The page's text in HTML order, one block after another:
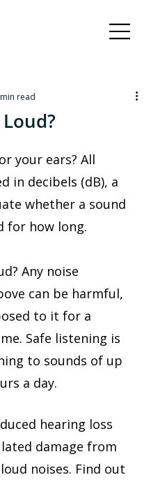
read
your ears? All
in decibels (dB), a
whether a sound
for how long.
Any noise
can be harmful,
to it for a
Safe listening is
to sounds of up
a day.
hearing loss
damage from
noises. Find out